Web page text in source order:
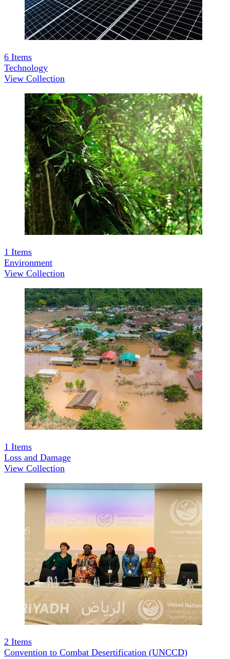
6 Items
Technology
View Collection
1 Items
Environment
View Collection
1 Items
Loss and Damage
View Collection
2 Items
Convention to Combat Desertification (UNCCD)